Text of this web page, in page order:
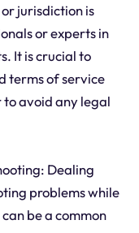
jurisdiction is
or experts in
It is crucial to
terms of service
to avoid any legal
Dealing
problems while
be a common